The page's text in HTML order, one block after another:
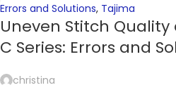
Errors and Solutions, Tajima
Uneven Stitch Quality
C Series: Errors and
christina